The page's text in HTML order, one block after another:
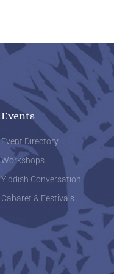
Events
Event Directory
Workshops
Yiddish Conversation
Cabaret & Festivals